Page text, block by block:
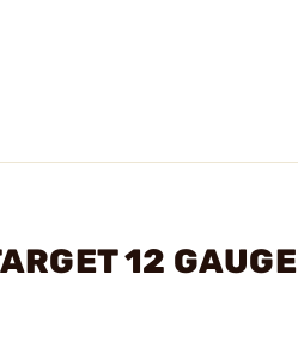
12 GAUGE